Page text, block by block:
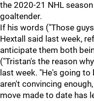
the 2020-21 NHL
goaltender.
If his words ("Those
Hextall said last week,
anticipate them both
("Tristan's the reason
last week. "He's going
aren't convincing
move made to date has